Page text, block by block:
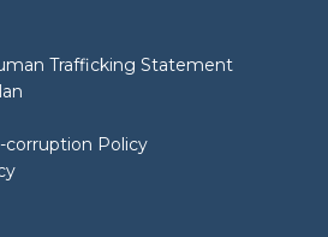
Trafficking Statement
corruption Policy